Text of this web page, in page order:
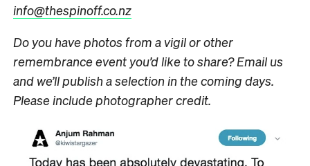
info@thespinoff.co.nz
Do you have photos from a vigil or other
remembrance event you’d like to share? Email us
and we’ll publish a selection in the coming days.
Please include photographer credit.